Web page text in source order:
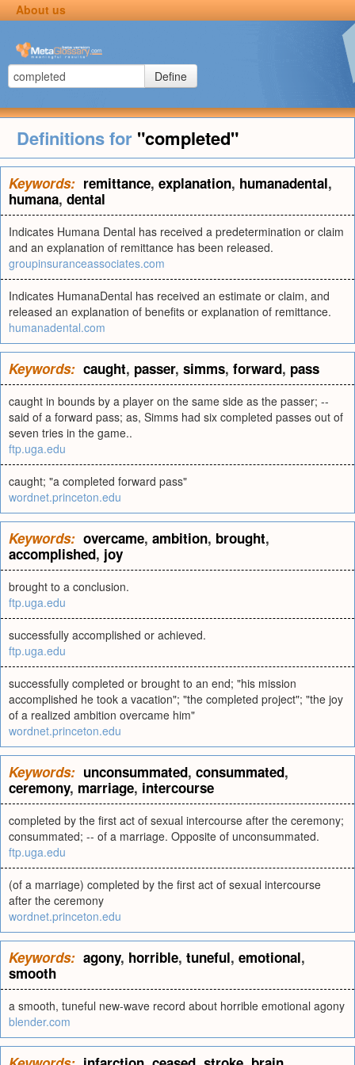
About us
Define
Definitions for "completed"
Keywords: remittance, explanation, humanadental,
humana, dental
Indicates Humana Dental has received a predetermination or claim
and an explanation of remittance has been released.
groupinsuranceassociates.com
Indicates HumanaDental has received an estimate or claim, and
released an explanation of benefits or explanation of remittance.
humanadental.com
Keywords: caught, passer, simms, forward, pass
caught in bounds by a player on the same side as the passer; --
said of a forward pass; as, Simms had six completed passes out of
seven tries in the game..
ftp.uga.edu
caught; "a completed forward pass"
wordnet.princeton.edu
Keywords: overcame, ambition, brought,
accomplished, joy
brought to a conclusion.
ftp.uga.edu
successfully accomplished or achieved.
ftp.uga.edu
successfully completed or brought to an end; "his mission
accomplished he took a vacation"; "the completed project"; "the joy
of a realized ambition overcame him"
wordnet.princeton.edu
Keywords: unconsummated, consummated,
ceremony, marriage, intercourse
completed by the first act of sexual intercourse after the ceremony;
consummated; -- of a marriage. Opposite of unconsummated.
ftp.uga.edu
(of a marriage) completed by the first act of sexual intercourse
after the ceremony
wordnet.princeton.edu
Keywords: agony, horrible, tuneful, emotional,
smooth
a smooth, tuneful new-wave record about horrible emotional agony
blender.com